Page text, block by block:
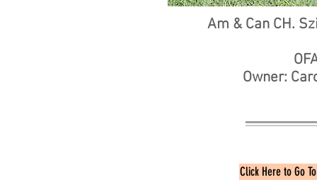
Am & Can CH.
Owner:
Click Here to Go